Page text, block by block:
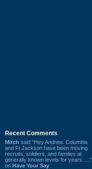
Recent Comments
Mitch said “Hey Andrew. Columbia
and Ft Jackson have been moving
recruits, soldiers, and families at
generally known levels for years. ...”
on Have Your Say